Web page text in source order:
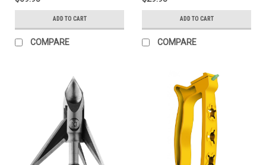
ADD TO CART
COMPARE
ADD TO CART
COMPARE